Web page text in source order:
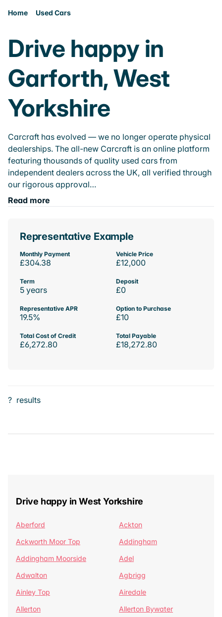
Home Used Cars
Drive happy in
Garforth, West
Yorkshire
Carcraft has evolved — we no longer operate physical
dealerships. The all-new Carcraft is an online platform
featuring thousands of quality used cars from
independent dealers across the UK, all verified through
our rigorous approval…
Read more
Representative Example
Monthly Payment
£304.38
Vehicle Price
£12,000
Term
5 years
Deposit
£0
Representative APR
19.5%
Option to Purchase
£10
Total Cost of Credit
£6,272.80
Total Payable
£18,272.80
? results
Drive happy in West Yorkshire
Aberford
Ackton
Ackworth Moor Top
Addingham
Addingham Moorside
Adel
Adwalton
Agbrigg
Ainley Top
Airedale
Allerton
Allerton Bywater